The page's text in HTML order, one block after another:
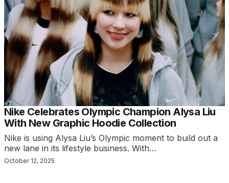
Nike Celebrates Olympic Champion Alysa Liu
With New Graphic Hoodie Collection
Nike is using Alysa Liu’s Olympic moment to build out a
new lane in its lifestyle business. With…
October 12, 2025